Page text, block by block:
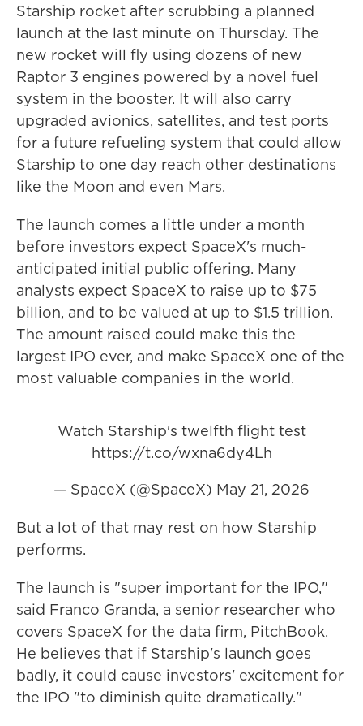
Starship rocket after scrubbing a planned
launch at the last minute on Thursday. The
new rocket will fly using dozens of new
Raptor 3 engines powered by a novel fuel
system in the booster. It will also carry
upgraded avionics, satellites, and test ports
for a future refueling system that could allow
Starship to one day reach other destinations
like the Moon and even Mars.
The launch comes a little under a month
before investors expect SpaceX's much-
anticipated initial public offering. Many
analysts expect SpaceX to raise up to $75
billion, and to be valued at up to $1.5 trillion.
The amount raised could make this the
largest IPO ever, and make SpaceX one of the
most valuable companies in the world.
Watch Starship's twelfth flight test
https://t.co/wxna6dy4Lh
— SpaceX (@SpaceX) May 21, 2026
But a lot of that may rest on how Starship
performs.
The launch is "super important for the IPO,"
said Franco Granda, a senior researcher who
covers SpaceX for the data firm, PitchBook.
He believes that if Starship's launch goes
badly, it could cause investors' excitement for
the IPO "to diminish quite dramatically."